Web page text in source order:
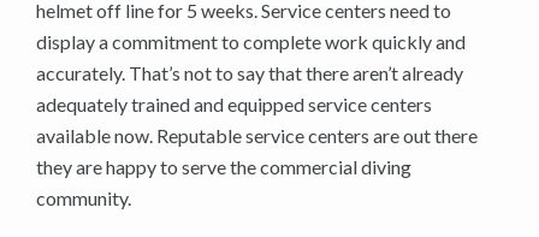
helmet off line for 5 weeks. Service centers need to
display a commitment to complete work quickly and
accurately. That’s not to say that there aren’t already
adequately trained and equipped service centers
available now. Reputable service centers are out there
they are happy to serve the commercial diving
community.